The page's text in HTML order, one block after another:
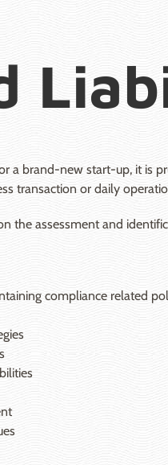
a brand-new start-up, it is
transaction or daily
the assessment and
compliance related